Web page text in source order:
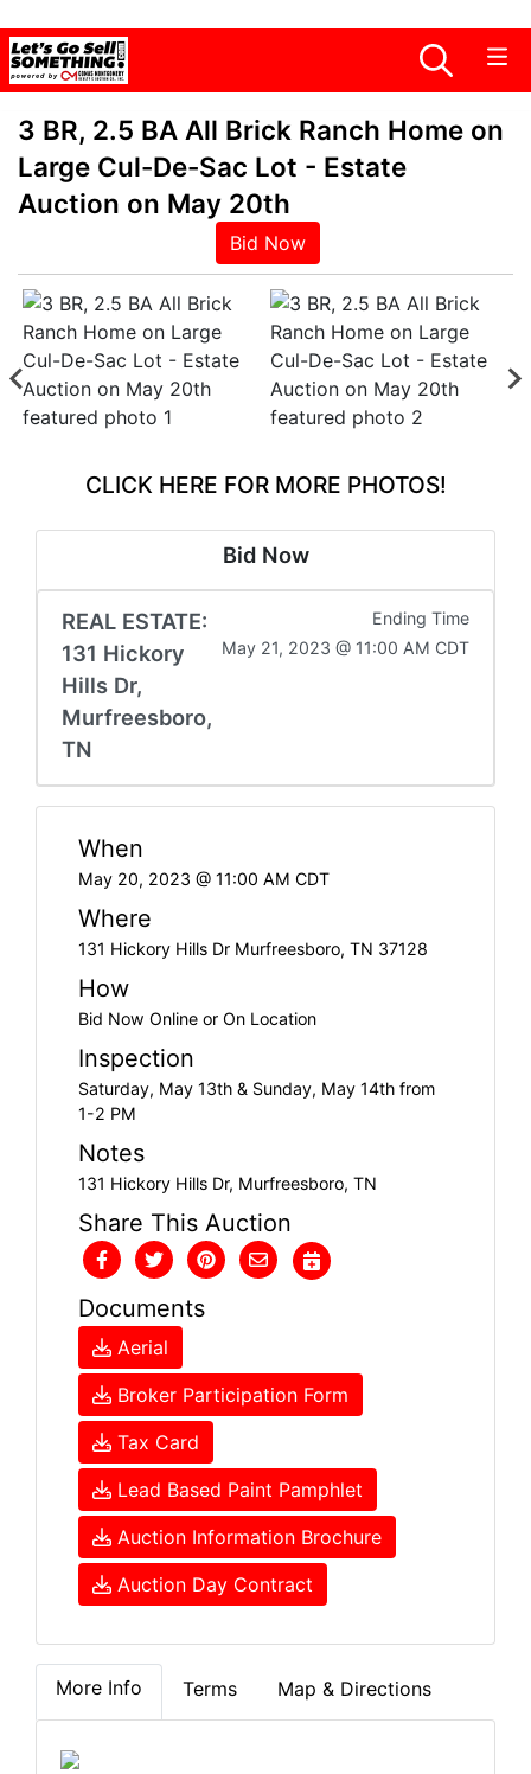
3 BR, 2.5 BA All Brick Ranch Home on
Large Cul-De-Sac Lot - Estate
Auction on May 20th
Bid Now
CLICK HERE FOR MORE PHOTOS!
Bid Now
REAL ESTATE:
131 Hickory
Hills Dr,
Murfreesboro,
TN
Ending Time
May 21, 2023 @ 11:00 AM CDT
When
May 20, 2023 @ 11:00 AM CDT
Where
131 Hickory Hills Dr Murfreesboro, TN 37128
How
Bid Now Online or On Location
Inspection
Saturday, May 13th & Sunday, May 14th from
1-2 PM
Notes
131 Hickory Hills Dr, Murfreesboro, TN
Share This Auction
Documents
Aerial
Broker Participation Form
Tax Card
Lead Based Paint Pamphlet
Auction Information Brochure
Auction Day Contract
More Info Terms Map & Directions